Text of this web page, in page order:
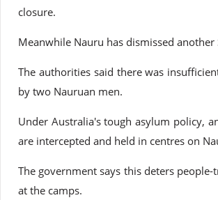
closure.
Meanwhile Nauru has dismissed
The authorities said there was
by two Nauruan men.
Under Australia's tough asylum policy,
are intercepted and held in centres on
The government says this deters
at the camps.